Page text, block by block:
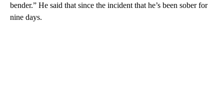
bender.” He said that since the incident that he’s been sober for
nine days.